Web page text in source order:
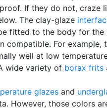
If they do not, craze
The clay-glaze
fitted to the body for the
compatible. For example,
well at low
wide variety of borax frits
glazes and
However, those colors